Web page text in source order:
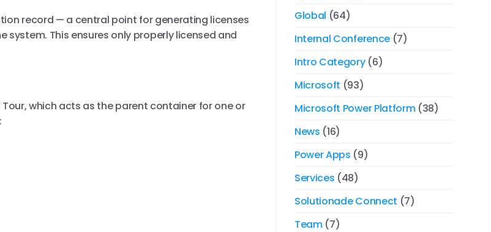
record — a central point for generating licenses
system. This ensures only properly licensed and
which acts as the parent container for one or
Global (64)
Internal Conference(7)
Intro Category(6)
Microsoft (93)
Microsoft Power Platform(38)
News (16)
Power Apps (9)
Services (48)
Solutionade Connect (7)
Team(7)